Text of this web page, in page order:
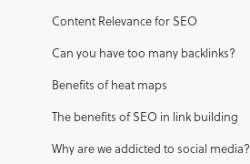
Content Relevance for SEO
Can you have too many backlinks?
Benefits of heat maps
The benefits of SEO in link building
Why are we addicted to social media?